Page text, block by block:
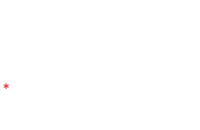
*